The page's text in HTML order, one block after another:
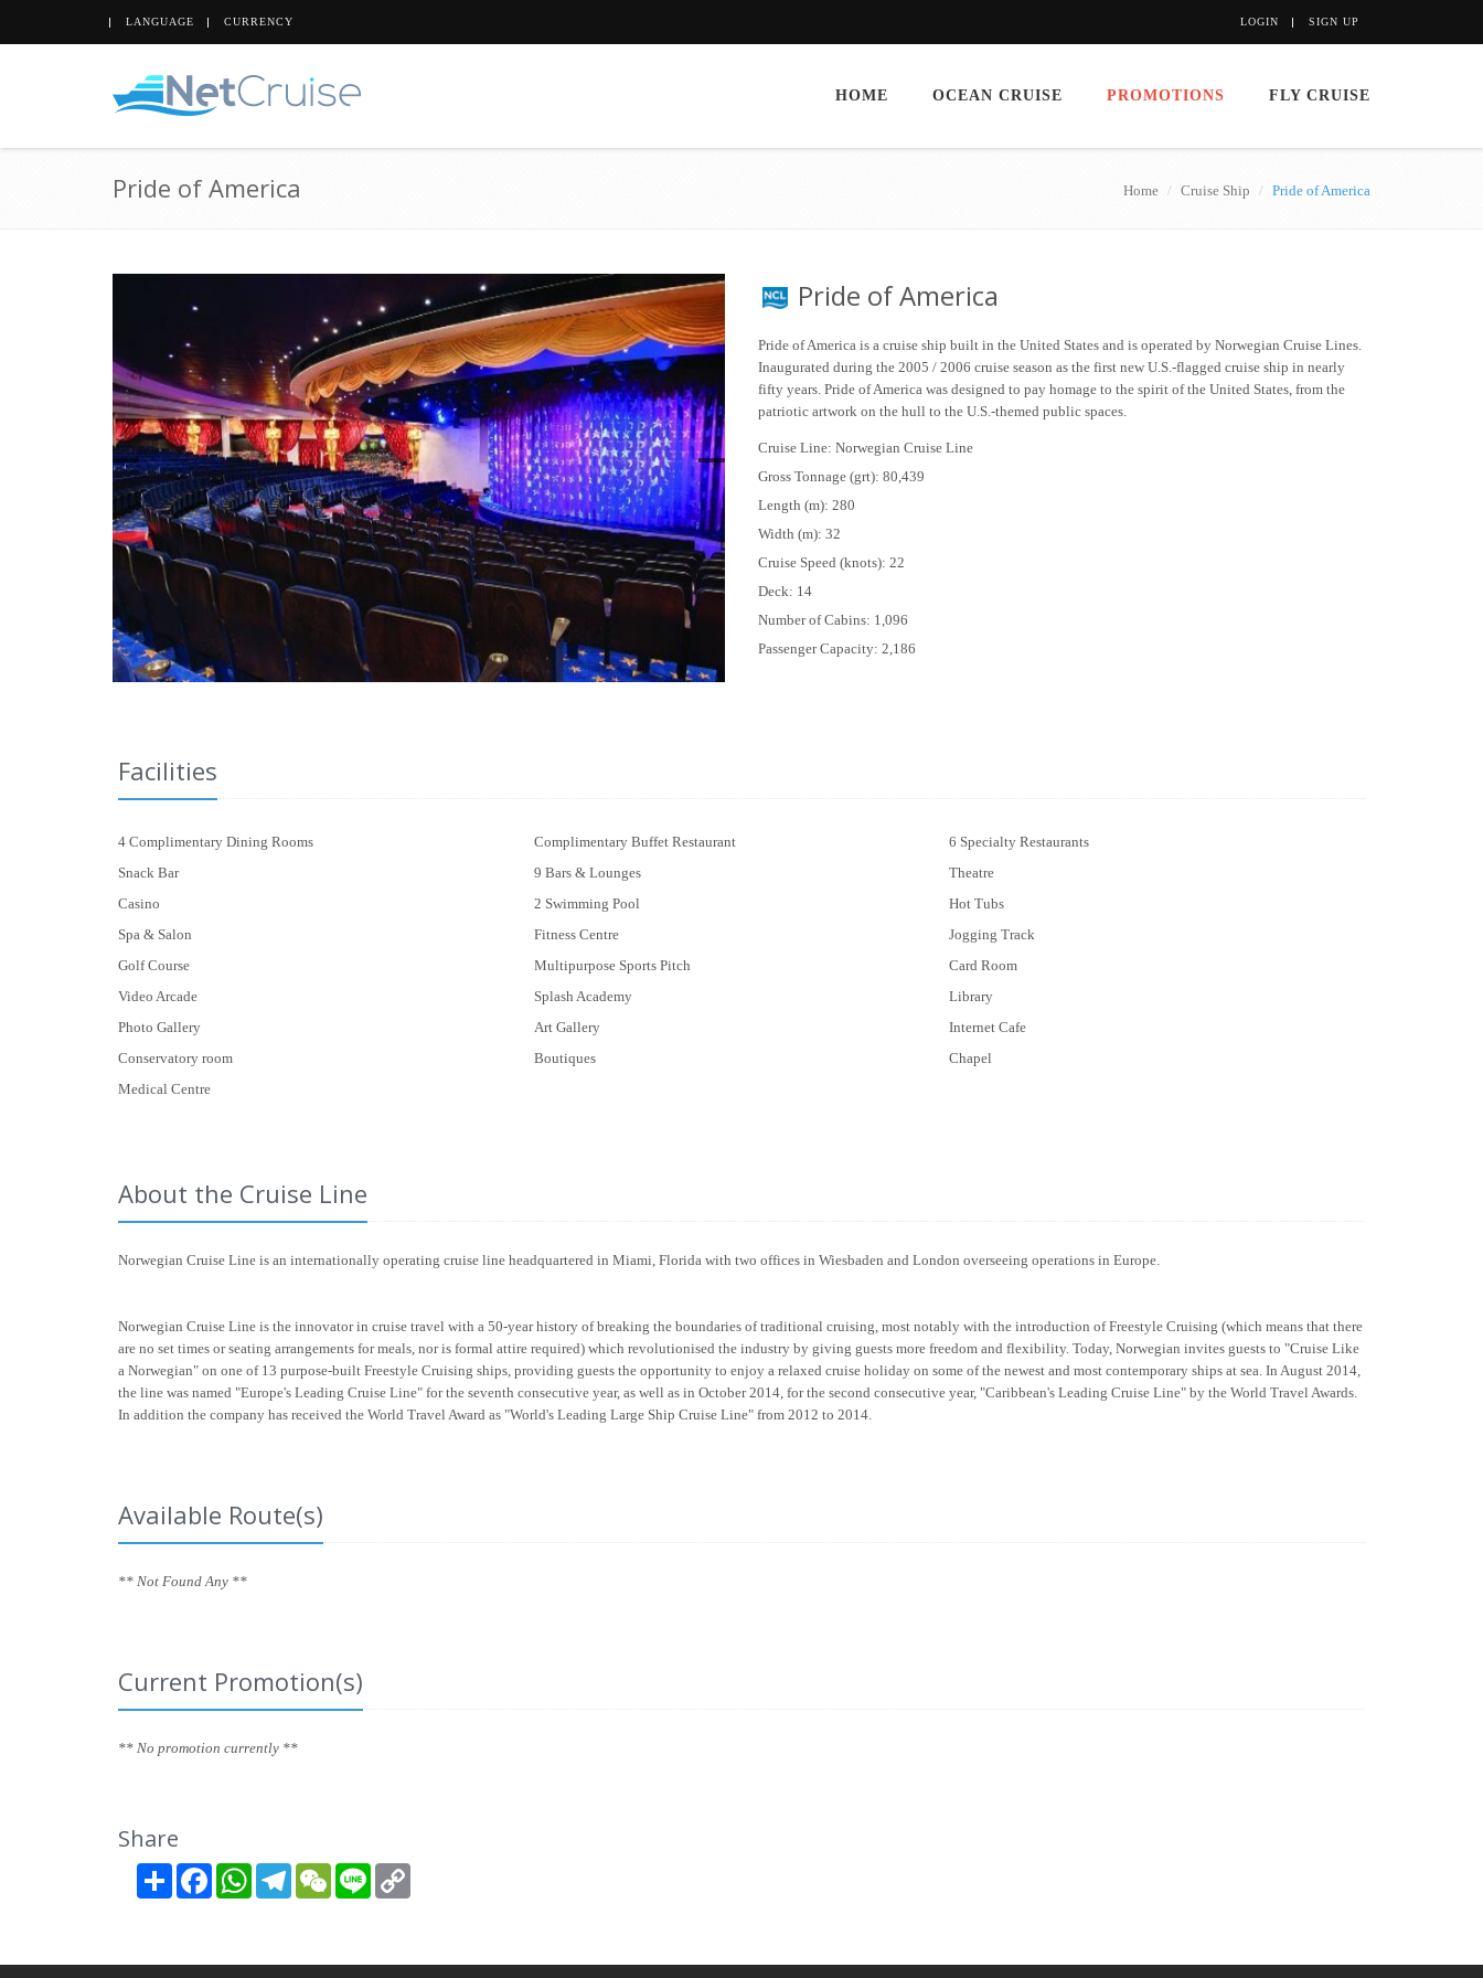
LANGUAGE CURRENCY LOGIN SIGN UP
HOME OCEAN CRUISE PROMOTIONS FLY CRUISE
Pride of America Home Cruise Ship Pride of America
Pride of America
Pride of America is a cruise ship built in the United States and is operated by Norwegian Cruise Lines.
Inaugurated during the 2005 / 2006 cruise season as the first new U.S.-flagged cruise ship in nearly
fifty years. Pride of America was designed to pay homage to the spirit of the United States, from the
patriotic artwork on the hull to the U.S.-themed public spaces.
Cruise Line: Norwegian Cruise Line
Gross Tonnage (grt): 80,439
Length (m): 280
Width (m): 32
Cruise Speed (knots): 22
Deck: 14
Number of Cabins: 1,096
Passenger Capacity: 2,186
Facilities
4 Complimentary Dining Rooms Complimentary Buffet Restaurant
6 Specialty Restaurants
Snack Bar
9 Bars & Lounges
Theatre
Casino
2 Swimming Pool
Hot Tubs
Spa & Salon
Fitness Centre
Jogging Track
Golf Course
Multipurpose Sports Pitch
Card Room
Video Arcade
Splash Academy
Library
Photo Gallery
Art Gallery
Internet Cafe
Conservatory room
Boutiques
Chapel
Medical Centre
About the Cruise Line
Norwegian Cruise Line is an internationally operating cruise line headquartered in Miami, Florida with two offices in Wiesbaden and London overseeing operations in Europe.
Norwegian Cruise Line is the innovator in cruise travel with a 50-year history of breaking the boundaries of traditional cruising, most notably with the introduction of Freestyle Cruising (which means that there
are no set times or seating arrangements for meals, nor is formal attire required) which revolutionised the industry by giving guests more freedom and flexibility. Today, Norwegian invites guests to "Cruise Like
a Norwegian" on one of 13 purpose-built Freestyle Cruising ships, providing guests the opportunity to enjoy a relaxed cruise holiday on some of the newest and most contemporary ships at sea. In August 2014,
the line was named "Europe's Leading Cruise Line" for the seventh consecutive year, as well as in October 2014, for the second consecutive year, "Caribbean's Leading Cruise Line" by the World Travel Awards.
In addition the company has received the World Travel Award as "World's Leading Large Ship Cruise Line" from 2012 to 2014.
Available Route(s)
** Not Found Any **
Current Promotion(s)
** No promotion currently **
Share
Share FacebookWhatsAppTelegramWeChatLine